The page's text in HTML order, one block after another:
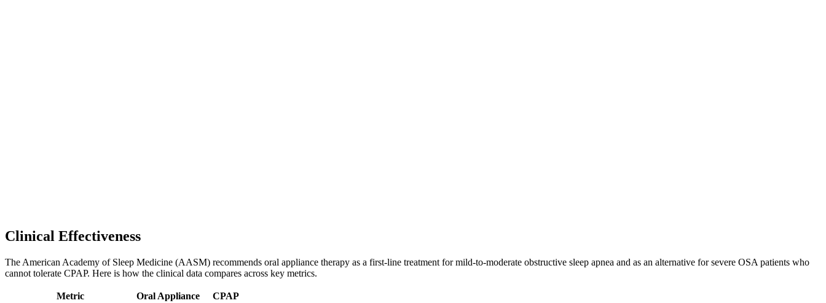
Clinical Effectiveness
The American Academy of Sleep Medicine (AASM) recommends oral appliance therapy as a first-line treatment for mild-to-moderate obstructive sleep apnea and as an alternative for severe OSA patients who
cannot tolerate CPAP. Here is how the clinical data compares across key metrics.
Metric Oral Appliance
CPAP